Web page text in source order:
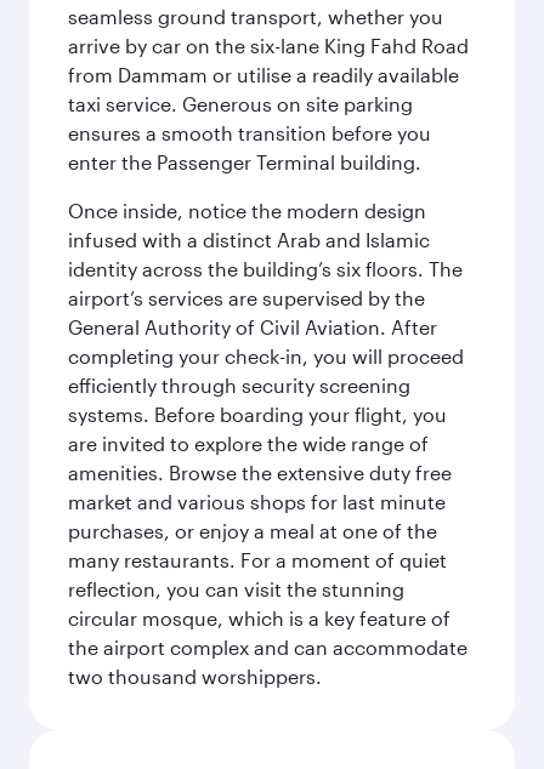
seamless ground transport, whether you
arrive by car on the six-lane King Fahd Road
from Dammam or utilise a readily available
taxi service. Generous on site parking
ensures a smooth transition before you
enter the Passenger Terminal building.
Once inside, notice the modern design
infused with a distinct Arab and Islamic
identity across the building’s six floors. The
airport’s services are supervised by the
General Authority of Civil Aviation. After
completing your check-in, you will proceed
efficiently through security screening
systems. Before boarding your flight, you
are invited to explore the wide range of
amenities. Browse the extensive duty free
market and various shops for last minute
purchases, or enjoy a meal at one of the
many restaurants. For a moment of quiet
reflection, you can visit the stunning
circular mosque, which is a key feature of
the airport complex and can accommodate
two thousand worshippers.